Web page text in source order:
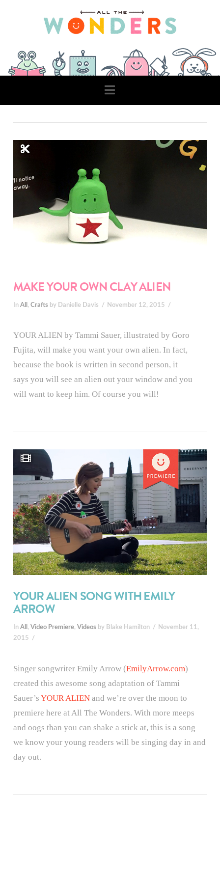
Navigation
MAKE YOUR OWN CLAY ALIEN
In All , Crafts by Danielle Davis November 12, 2015
YOUR ALIEN by Tammi Sauer, illustrated by Goro
Fujita, will make you want your own alien. In fact,
because the book is written in second person, it
says you will see an alien out your window and you
will want to keep him. Of course you will!
YOUR ALIEN SONG WITH EMILY
ARROW
In All , Video Premiere, Videos by Blake Hamilton
November 11,
2015
Singer songwriter Emily Arrow (EmilyArrow.com)
created this awesome song adaptation of Tammi
Sauer’s YOUR ALIENand we’re over the moon to
premiere here at All The Wonders. With more meeps
and oogs than you can shake a stick at, this is a song
we know your young readers will be singing day in and
day out.